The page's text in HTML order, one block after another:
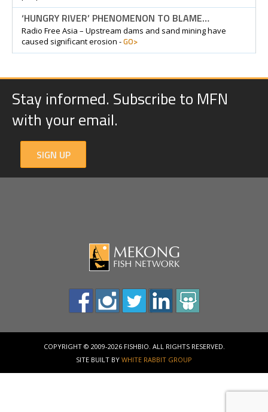
‘HUNGRY RIVER’ PHENOMENON TO BLAME…
Radio Free Asia – Upstream dams and sand mining have
caused significant erosion -GO>
Stay informed. Subscribe to MFN
with your email.
SIGN UP
COPYRIGHT © 2009-2026 FISHBIO. ALL RIGHTS RESERVED.
SITE BUILT BY WHITE RABBIT GROUP